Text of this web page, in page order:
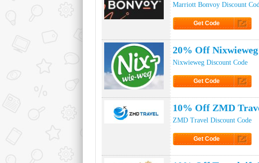
Marriott Bonvoy Discount
Get Code
20% Off
Nixwieweg Discount Code
Get Code
10% Off ZMD
ZMD Travel Discount Code
Get Code